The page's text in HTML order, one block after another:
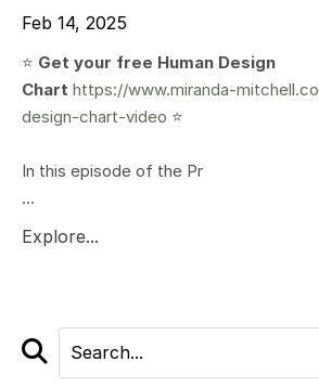
Feb 14, 2025
⭐️ Get your free Human Design
Chart https://www.miranda-
design-chart-video ⭐️
In this episode of the Pr
...
Explore...